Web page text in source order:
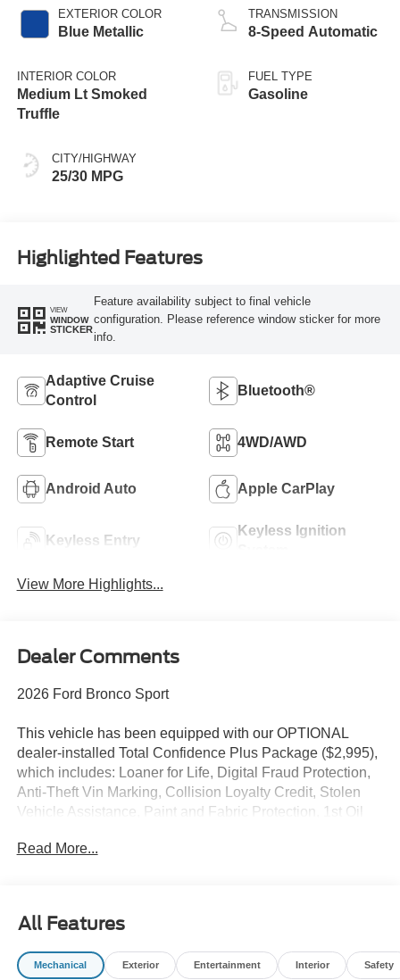
EXTERIOR COLOR
Blue Metallic
INTERIOR COLOR
Medium Lt Smoked
Truffle
CITY/HIGHWAY
25/30 MPG
TRANSMISSION
8-Speed Automatic
FUEL TYPE
Gasoline
Highlighted Features
VIEW
WINDOW
STICKER
Feature availability subject to final vehicle
configuration. Please reference window sticker for more
info.
Adaptive Cruise
Control
Bluetooth®
Remote Start 4WD/AWD
Android Auto Apple CarPlay
Keyless Entry
Keyless Ignition
View More Highlights...
Dealer Comments
2026 Ford Bronco Sport
This vehicle has been equipped with our OPTIONAL
dealer-installed Total Confidence Plus Package ($2,995),
which includes: Loaner for Life, Digital Fraud Protection,
Anti-Theft Vin Marking, Collision Loyalty Credit, Stolen
Vehicle Assistance, Paint and Fabric Protection, 1st Oil
Exchange (used only),Headlight Protection, 2nd Key &
CPO used vehicles), and a Customer Welcome Kit with
Customer Mobile App . This package is optional, not
required by law, and not included in the advertised price. It
Read More...
All Features
Mechanical Exterior Entertainment Interior Safety